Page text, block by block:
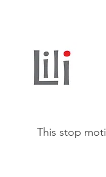
This stop